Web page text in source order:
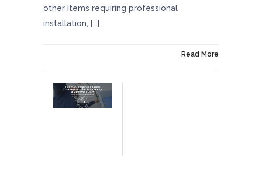
other items requiring professional
installation, […]
Read More